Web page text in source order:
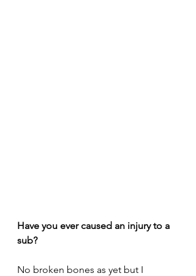
Have you ever caused an injury to a
sub?
No broken bones as yet but I